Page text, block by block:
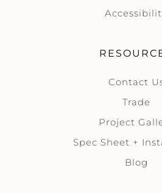
Contact
Trade
Project
Spec Sheet +
Blog